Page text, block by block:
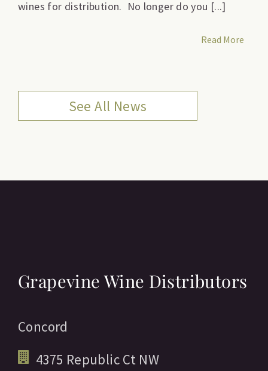
wines for distribution. No longer do you [...]
Read More
See All News
Grapevine Wine Distributors
Concord
4375 Republic Ct NW